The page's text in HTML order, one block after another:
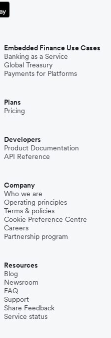
Embedded Finance Use Cases
Banking as a Service
Global Treasury
Payments for Platforms
Plans
Pricing
Developers
Product Documentation
API Reference
Company
Who we are
Operating principles
Terms & policies
Cookie Preference Centre
Careers
Partnership program
Resources
Blog
Newsroom
FAQ
Support
Share Feedback
Service status